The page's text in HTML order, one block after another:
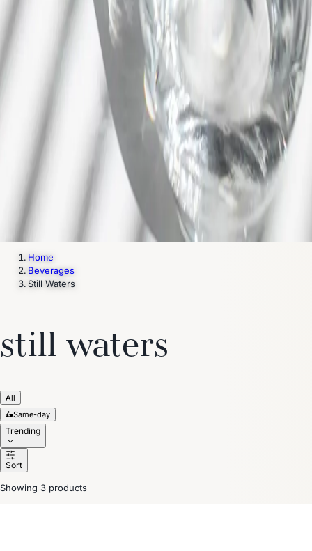
Home
Beverages
Still Waters
still waters
All
🛵Same-day
Trending
Sort
Showing 3 products